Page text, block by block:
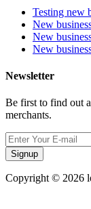
Testing new
New
New
New
Newsletter
Be first to find out
merchants.
Signup
Copyright © 2026